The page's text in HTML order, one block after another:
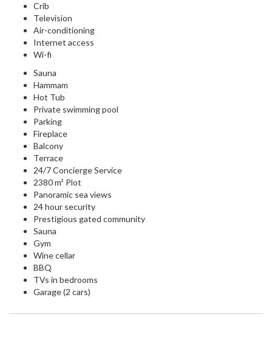
Crib
Television
Air-conditioning
Internet access
Wi-fi
Sauna
Hammam
Hot Tub
Private swimming pool
Parking
Fireplace
Balcony
Terrace
24/7 Concierge Service
2380 m² Plot
Panoramic sea views
24 hour security
Prestigious gated community
Sauna
Gym
Wine cellar
BBQ
TVs in bedrooms
Garage (2 cars)